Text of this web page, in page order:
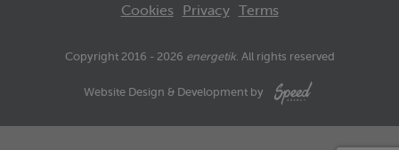
Cookies Privacy Terms
Copyright 2016 - 2026 energetik. All rights reserved
Website Design & Development by